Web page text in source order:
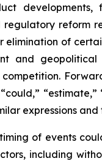
regulatory reform
elimination of
and
“estimate,”
expressions
timing of events
including